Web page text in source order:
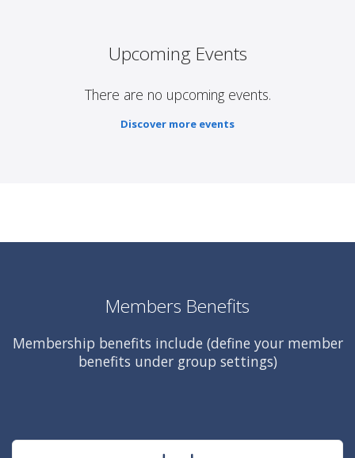
Upcoming Events
There are no upcoming events.
Discover more events
Members Benefits
Membership benefits include (define your member
benefits under group settings)